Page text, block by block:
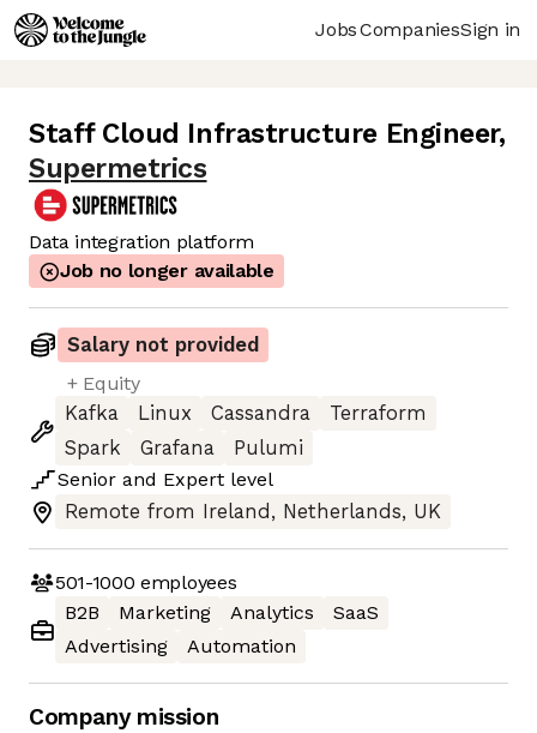
JobsCompaniesSign in
Staff Cloud Infrastructure Engineer,
Supermetrics
Data integration platform
Job no longer available
Salary not provided
+ Equity
Kafka
Linux Cassandra
Terraform
Spark
Grafana
Pulumi
Senior and Expert level
Remote from Ireland, Netherlands, UK
501-1000 employees
B2B
Marketing Analytics
SaaS
Advertising
Automation
Company mission